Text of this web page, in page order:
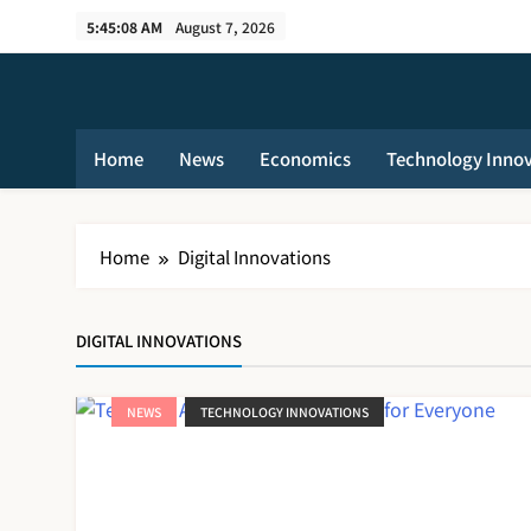
5:45:08 AM August 7, 2026
Home News Economics Technology
Home Digital Innovations
DIGITAL INNOVATIONS
NEWS TECHNOLOGY INNOVATIONS